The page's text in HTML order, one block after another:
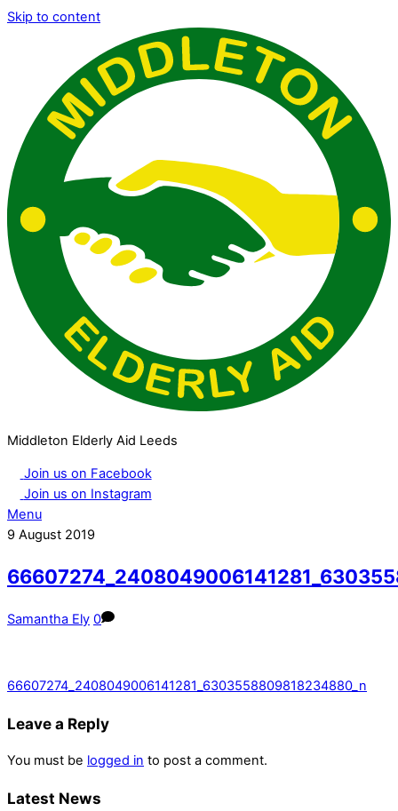
Skip to content
Middleton Elderly Aid Leeds
Join us on Facebook
Join us on Instagram
Menu
9 August 2019
Samantha Ely 0
66607274_2408049006141281_6303558809818234880_n
Leave a Reply
You must be logged in to post a comment.
Latest News